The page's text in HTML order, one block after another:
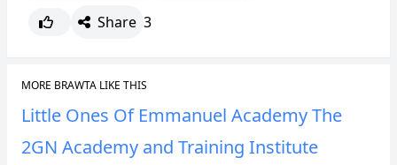
Share 3
MORE BRAWTA LIKE THIS
Little Ones Of Emmanuel Academy The
2GN Academy and Training Institute